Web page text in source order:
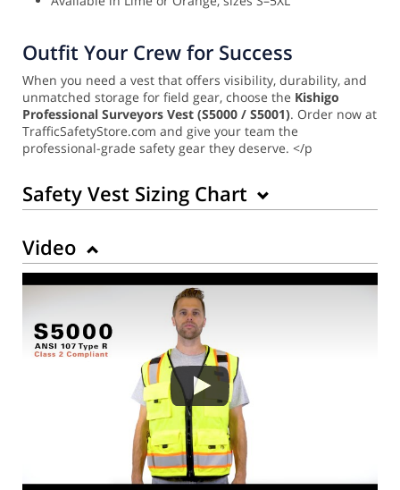
Outfit Your Crew for Success
When you need a vest that offers visibility, durability, and
unmatched storage for field gear, choose the Kishigo
Professional Surveyors Vest (S5000 / S5001). Order now at
TrafficSafetyStore.com and give your team the
professional-grade safety gear they deserve. </p
Safety Vest Sizing Chart
Back to Product
Video